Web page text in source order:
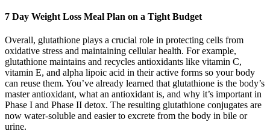
7 Day Weight Loss Meal Plan on a Tight Budget
Overall, glutathione plays a crucial role in protecting cells from
oxidative stress and maintaining cellular health. For example,
glutathione maintains and recycles antioxidants like vitamin C,
vitamin E, and alpha lipoic acid in their active forms so your body
can reuse them. You’ve already learned that glutathione is the body’s
master antioxidant, what an antioxidant is, and why it’s important in
Phase I and Phase II detox. The resulting glutathione conjugates are
now water-soluble and easier to excrete from the body in bile or
urine.